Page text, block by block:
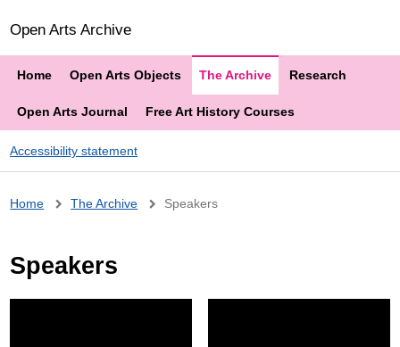
Open Arts Archive
Home Open Arts Objects The Archive Research
Open Arts Journal Free Art History Courses
Accessibility statement
Breadcrumb
Home The Archive Speakers
Speakers